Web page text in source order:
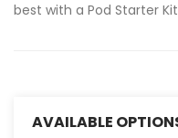
best with a Pod Starter
AVAILABLE